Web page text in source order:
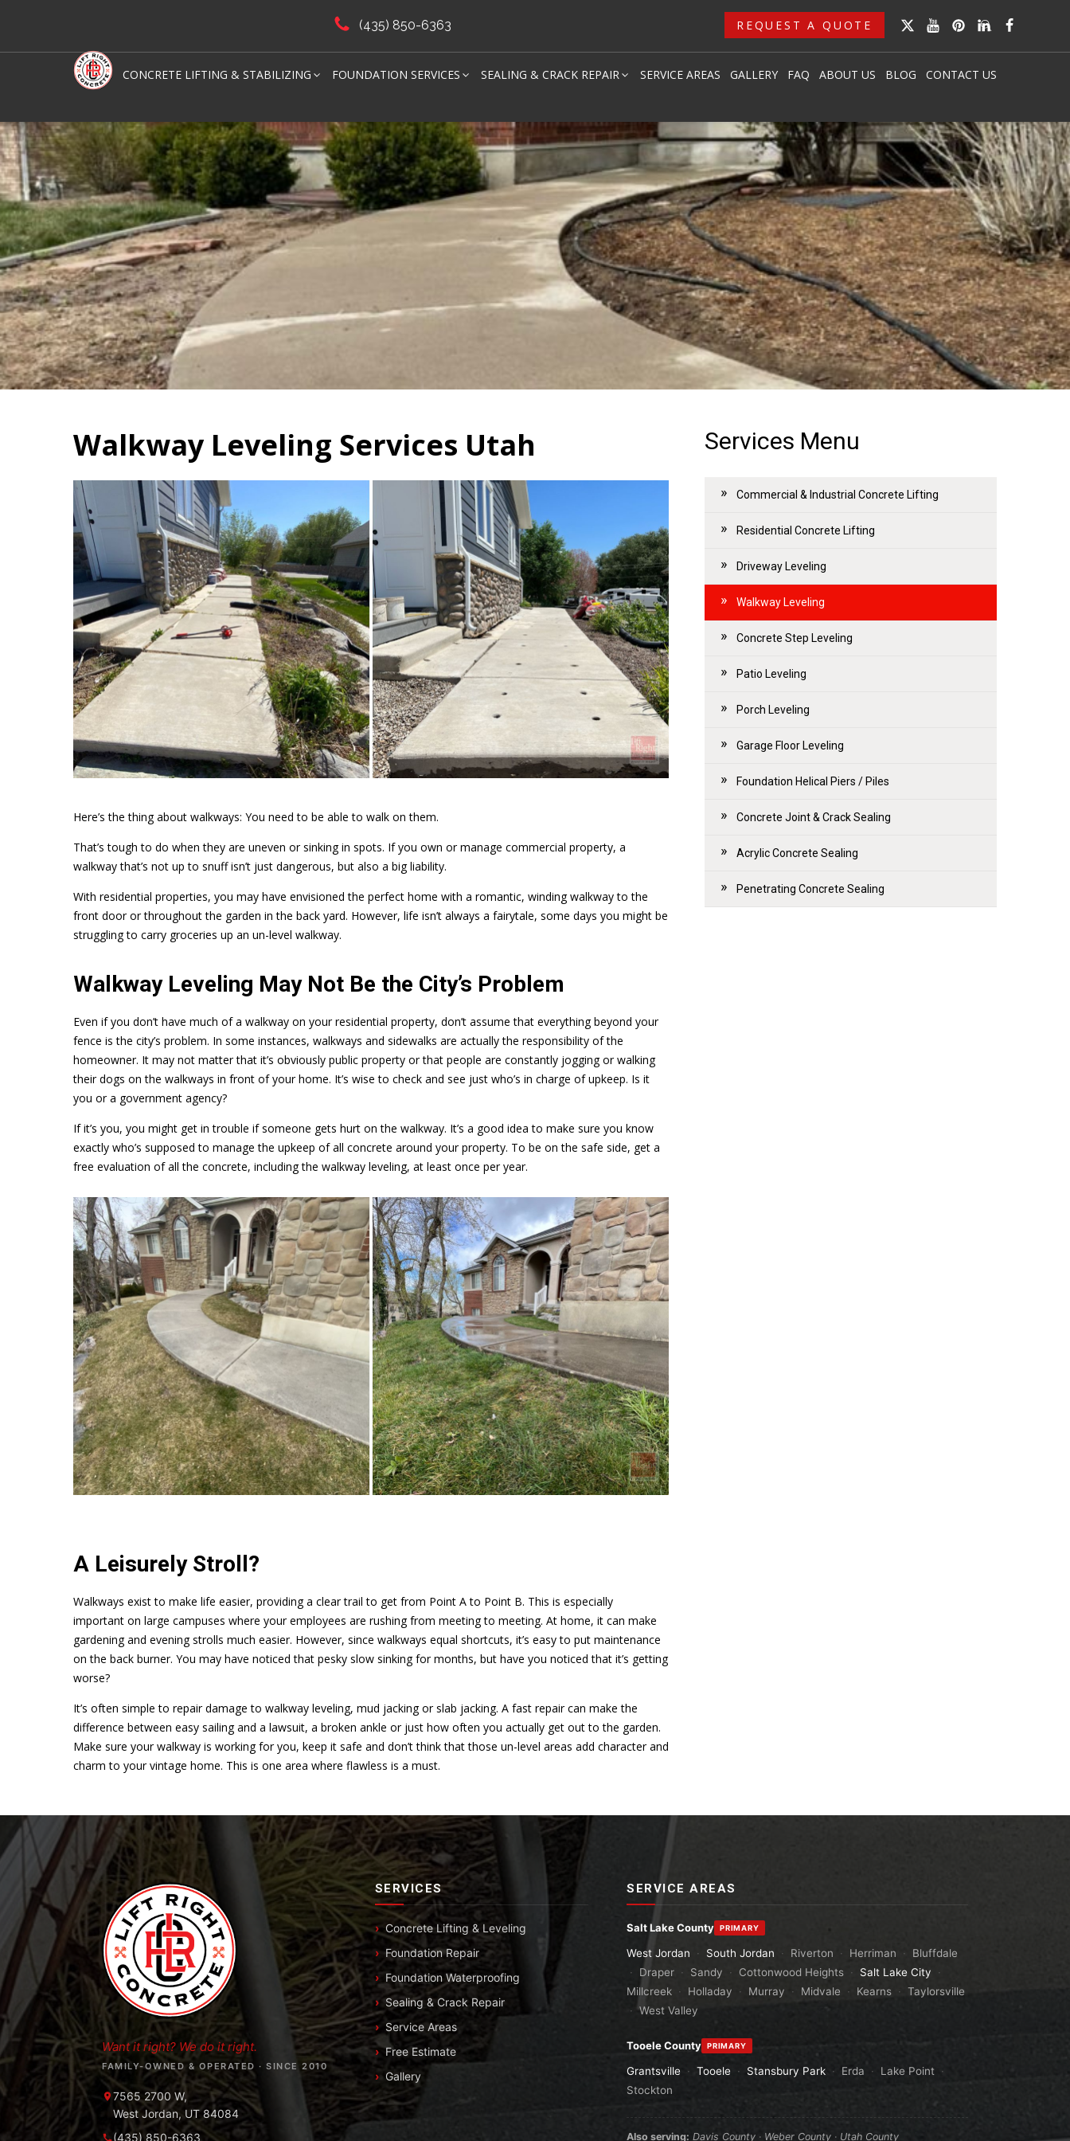
(435) 850-6363 REQUEST A QUOTE
CONCRETE LIFTING & STABILIZING FOUNDATION SERVICES SEALING & CRACK REPAIR SERVICE AREAS GALLERY FAQ ABOUT US BLOG CONTACT US
Walkway Leveling Services Utah
Here’s the thing about walkways: You need to be able to walk on them.
That’s tough to do when they are uneven or sinking in spots. If you own or manage commercial property, a
walkway that’s not up to snuff isn’t just dangerous, but also a big liability.
With residential properties, you may have envisioned the perfect home with a romantic, winding walkway to the
front door or throughout the garden in the back yard. However, life isn’t always a fairytale, some days you might be
struggling to carry groceries up an un-level walkway.
Walkway Leveling May Not Be the City’s Problem
Even if you don’t have much of a walkway on your residential property, don’t assume that everything beyond your
fence is the city’s problem. In some instances, walkways and sidewalks are actually the responsibility of the
homeowner. It may not matter that it’s obviously public property or that people are constantly jogging or walking
their dogs on the walkways in front of your home. It’s wise to check and see just who’s in charge of upkeep. Is it
you or a government agency?
If it’s you, you might get in trouble if someone gets hurt on the walkway. It’s a good idea to make sure you know
exactly who’s supposed to manage the upkeep of all concrete around your property. To be on the safe side, get a
free evaluation of all the concrete, including the walkway leveling, at least once per year.
A Leisurely Stroll?
Walkways exist to make life easier, providing a clear trail to get from Point A to Point B. This is especially
important on large campuses where your employees are rushing from meeting to meeting. At home, it can make
gardening and evening strolls much easier. However, since walkways equal shortcuts, it’s easy to put maintenance
on the back burner. You may have noticed that pesky slow sinking for months, but have you noticed that it’s getting
worse?
It’s often simple to repair damage to walkway leveling, mud jacking or slab jacking. A fast repair can make the
difference between easy sailing and a lawsuit, a broken ankle or just how often you actually get out to the garden.
Make sure your walkway is working for you, keep it safe and don’t think that those un-level areas add character and
charm to your vintage home. This is one area where flawless is a must.
Services Menu
Commercial & Industrial Concrete Lifting
Residential Concrete Lifting
Driveway Leveling
Walkway Leveling
Concrete Step Leveling
Patio Leveling
Porch Leveling
Garage Floor Leveling
Foundation Helical Piers / Piles
Concrete Joint & Crack Sealing
Acrylic Concrete Sealing
Penetrating Concrete Sealing
Want it right? We do it right.
FAMILY-OWNED & OPERATED · SINCE 2010
7565 2700 W,
West Jordan, UT 84084
(435) 850-6363
SERVICES
Concrete Lifting & Leveling
Foundation Repair
Foundation Waterproofing
Sealing & Crack Repair
Service Areas
Free Estimate
Gallery
SERVICE AREAS
Salt Lake County PRIMARY
West Jordan · South Jordan · Riverton · Herriman ·
Bluffdale
·
Draper · Sandy · Cottonwood Heights · Salt Lake City
·
Millcreek · Holladay · Murray · Midvale · Kearns · Taylorsville
· West Valley
Tooele County PRIMARY
Grantsville · Tooele · Stansbury Park · Erda · Lake Point ·
Stockton
Also serving: Davis County · Weber County · Utah County